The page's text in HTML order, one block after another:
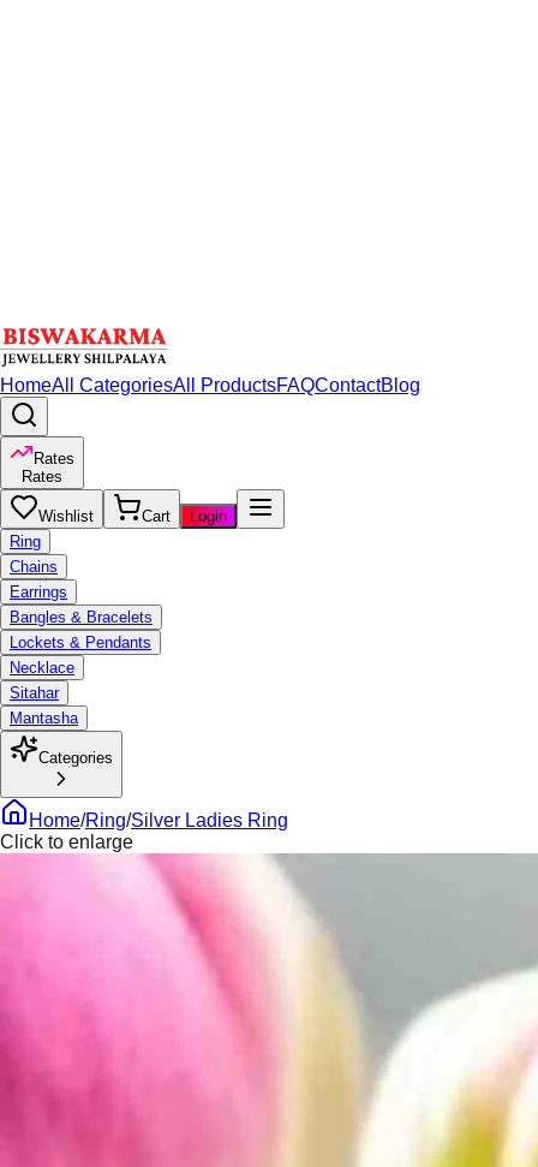
HomeAll CategoriesAll ProductsFAQContactBlog
Rates
Rates
Wishlist Cart
Login
Ring
Chains
Earrings
Bangles & Bracelets
Lockets & Pendants
Necklace
Sitahar
Mantasha
Categories
Home/Ring/Silver Ladies Ring
Click to enlarge